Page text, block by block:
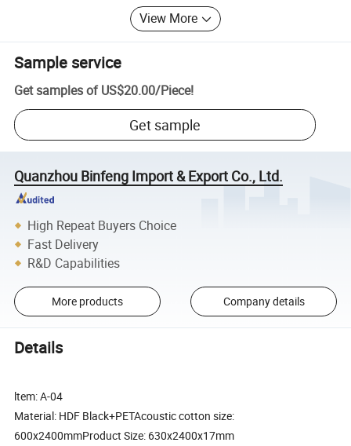
View More
Sample service
Get samples of US$20.00/Piece!
Get sample
Quanzhou Binfeng Import & Export Co., Ltd.
High Repeat Buyers Choice
Fast Delivery
R&D Capabilities
More products Company details
Details
ltem: A-04
Material: HDF Black+PETAcoustic cotton size:
600x2400mmProduct Size: 630x2400x17mm